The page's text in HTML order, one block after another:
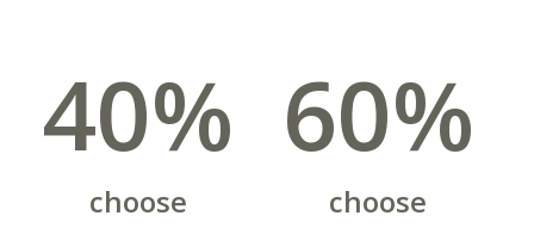
40%
choose
60%
choose